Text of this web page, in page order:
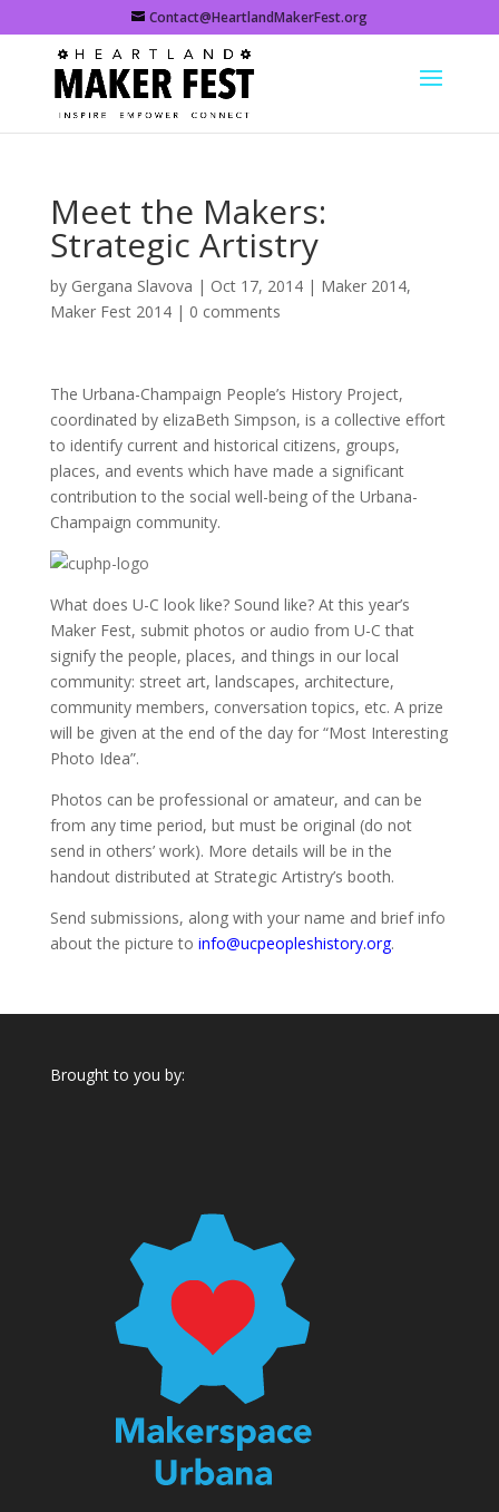
Contact@HeartlandMakerFest.org
Meet the Makers:
Strategic Artistry
by Gergana Slavova | Oct 17, 2014| Maker 2014,
Maker Fest 2014| 0 comments
The Urbana-Champaign People’s History Project,
coordinated by elizaBeth Simpson, is a collective effort
to identify current and historical citizens, groups,
places, and events which have made a significant
contribution to the social well-being of the Urbana-
Champaign community.
What does U-C look like? Sound like? At this year’s
Maker Fest, submit photos or audio from U-C that
signify the people, places, and things in our local
community: street art, landscapes, architecture,
community members, conversation topics, etc. A prize
will be given at the end of the day for “Most Interesting
Photo Idea”.
Photos can be professional or amateur, and can be
from any time period, but must be original (do not
send in others’ work). More details will be in the
handout distributed at Strategic Artistry’s booth.
Send submissions, along with your name and brief info
about the picture to info@ucpeopleshistory.org.
Brought to you by: